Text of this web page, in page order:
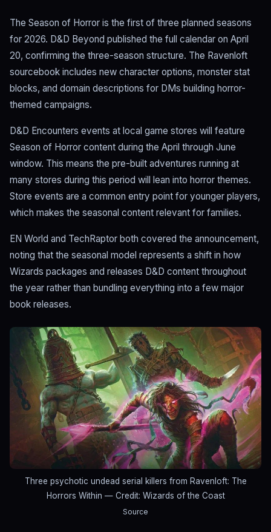
The Season of Horror is the first of three planned seasons
for 2026. D&D Beyond published the full calendar on April
20, confirming the three-season structure. The Ravenloft
sourcebook includes new character options, monster stat
blocks, and domain descriptions for DMs building horror-
themed campaigns.
D&D Encounters events at local game stores will feature
Season of Horror content during the April through June
window. This means the pre-built adventures running at
many stores during this period will lean into horror themes.
Store events are a common entry point for younger players,
which makes the seasonal content relevant for families.
EN World and TechRaptor both covered the announcement,
noting that the seasonal model represents a shift in how
Wizards packages and releases D&D content throughout
the year rather than bundling everything into a few major
book releases.
Three psychotic undead serial killers from Ravenloft: The
Horrors Within — Credit: Wizards of the Coast
Source